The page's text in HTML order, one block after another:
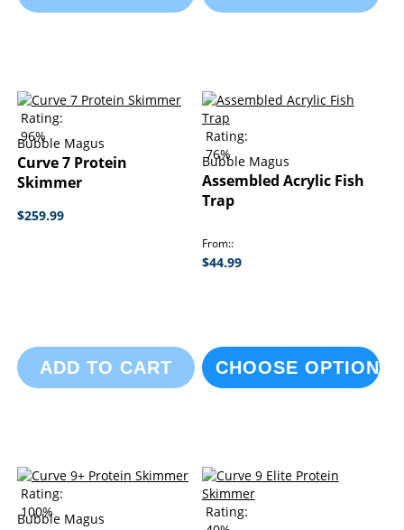
Rating:
96%
Bubble Magus
Curve 7 Protein
Skimmer
$259.99
ADD TO CART
Rating:
76%
Bubble Magus
Assembled Acrylic Fish
Trap
From:
$44.99
CHOOSE OPTIONS
Rating:
100%
Bubble Magus
Rating: